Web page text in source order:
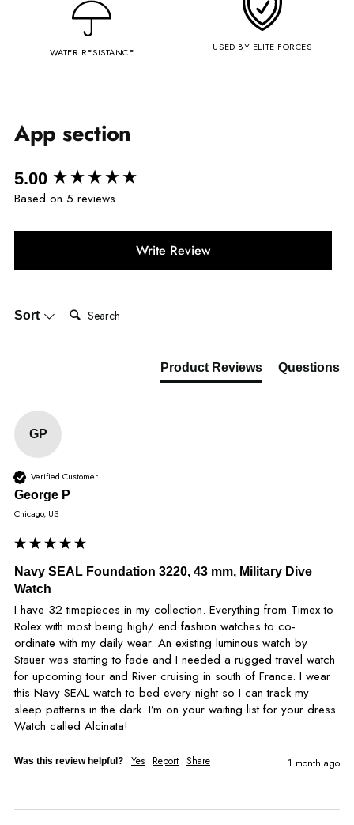
WATER RESISTANCE USED BY ELITE FORCES
App section
5.00
Based on 5 reviews
Write Review
Sort Search:
Product Reviews Questions
GP
Verified Customer
George P
Chicago, US
Navy SEAL Foundation 3220, 43 mm, Military Dive
Watch
I have 32 timepieces in my collection. Everything from Timex to
Rolex with most being high/ end fashion watches to co-
ordinate with my daily wear. An existing luminous watch by
Stauer was starting to fade and I needed a rugged travel watch
for upcoming tour and River cruising in south of France. I wear
this Navy SEAL watch to bed every night so I can track my
sleep patterns in the dark. I’m on your waiting list for your dress
Watch called Alcinata!
Was this review helpful? Yes Report Share 1 month ago
New content loaded